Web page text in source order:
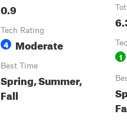
0.9
Tech Rating
4 Moderate
Best Time
Spring, Summer,
Fall
1